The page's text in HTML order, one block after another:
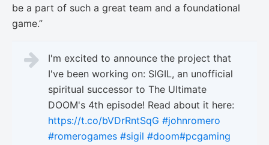
be a part of such a great team and a foundational
game.”
I'm excited to announce the project that
I've been working on: SIGIL, an unofficial
spiritual successor to The Ultimate
DOOM's 4th episode! Read about it here:
https://t.co/bVDrRntSqG #johnromero
#romerogames #sigil #doom#pcgaming